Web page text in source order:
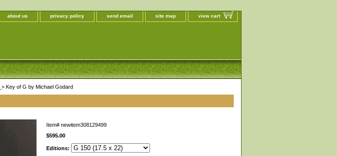
about us privacy policy send email site map view cart
> Key of G by Michael Godard
Item# newitem308129499
$595.00
Editions: